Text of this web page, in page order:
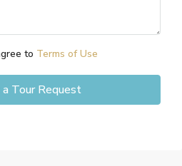
to Terms of Use
Tour Request